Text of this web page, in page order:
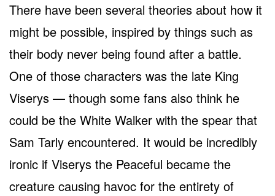
There have been several theories about how it
might be possible, inspired by things such as
their body never being found after a battle.
One of those characters was the late King
Viserys — though some fans also think he
could be the White Walker with the spear that
Sam Tarly encountered. It would be incredibly
ironic if Viserys the Peaceful became the
creature causing havoc for the entirety of